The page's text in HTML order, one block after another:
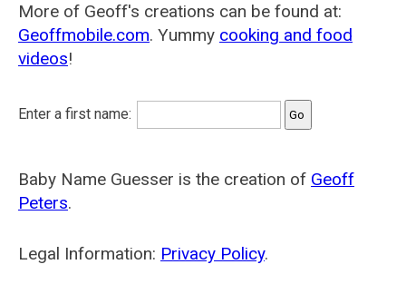
More of Geoff's creations can be found at:
Geoffmobile.com. Yummy cooking and food
videos!
Enter a first name:
Baby Name Guesser is the creation of Geoff
Peters.
Legal Information: Privacy Policy.